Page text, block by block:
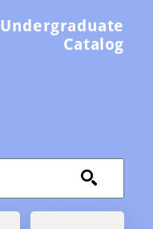
Undergraduate
Catalog